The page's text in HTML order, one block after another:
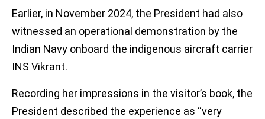
Earlier, in November 2024, the President had also
witnessed an operational demonstration by the
Indian Navy onboard the indigenous aircraft carrier
INS Vikrant.
Recording her impressions in the visitor’s book, the
President described the experience as “very